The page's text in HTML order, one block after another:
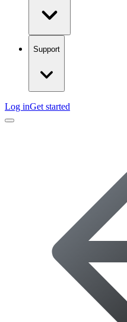
Support
Log inGet started